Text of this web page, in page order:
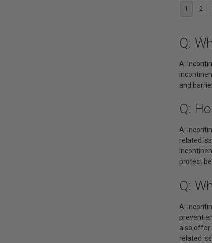
1 2
Q:
A:
and
Q:
A:
related
protect
Q:
A:
prevent
also offer
related